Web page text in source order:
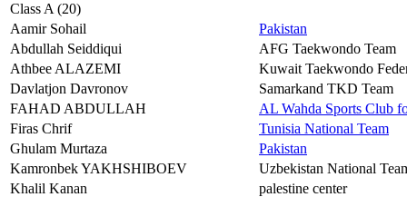
Class A (20)
Aamir Sohail
Pakistan
Abdullah Seiddiqui
AFG Taekwondo Team
Athbee ALAZEMI
Kuwait Taekwondo
Davlatjon Davronov
Samarkand TKD Team
FAHAD ABDULLAH
AL Wahda Sports Club
Firas Chrif
Tunisia National Team
Ghulam Murtaza
Pakistan
Kamronbek YAKHSHIBOEV
Uzbekistan National
Khalil Kanan
palestine center